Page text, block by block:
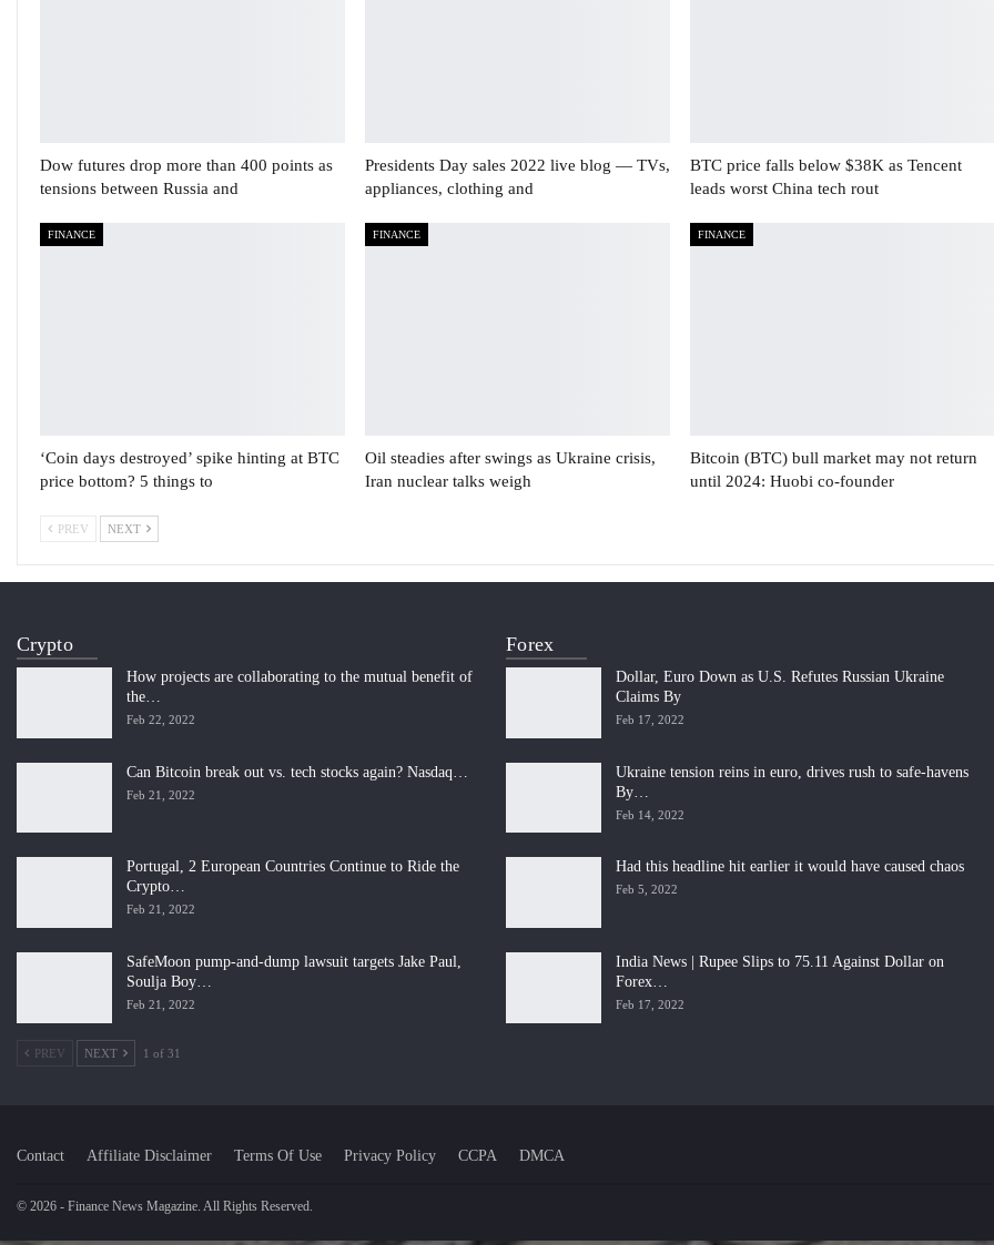
Dow futures drop more than 400 points as
tensions between Russia and
Presidents Day sales 2022 live blog — TVs,
appliances, clothing and
BTC price falls below $38K as Tencent
leads worst China tech rout
FINANCE
‘Coin days destroyed’ spike hinting at BTC
price bottom? 5 things to
FINANCE
Oil steadies after swings as Ukraine crisis,
Iran nuclear talks weigh
FINANCE
Bitcoin (BTC) bull market may not return
until 2024: Huobi co-founder
PREV NEXT
Crypto
How projects are collaborating to the mutual benefit of
the…
Feb 22, 2022
Can Bitcoin break out vs. tech stocks again? Nasdaq…
Feb 21, 2022
Portugal, 2 European Countries Continue to Ride the
Crypto…
Feb 21, 2022
SafeMoon pump-and-dump lawsuit targets Jake Paul,
Soulja Boy…
Feb 21, 2022
PREV NEXT 1 of 31
Forex
Dollar, Euro Down as U.S. Refutes Russian Ukraine
Claims By
Feb 17, 2022
Ukraine tension reins in euro, drives rush to safe-havens
By…
Feb 14, 2022
Had this headline hit earlier it would have caused chaos
Feb 5, 2022
India News | Rupee Slips to 75.11 Against Dollar on
Forex…
Feb 17, 2022
Contact Affiliate Disclaimer Terms Of Use Privacy Policy CCPA DMCA
© 2026 - Finance News Magazine. All Rights Reserved.